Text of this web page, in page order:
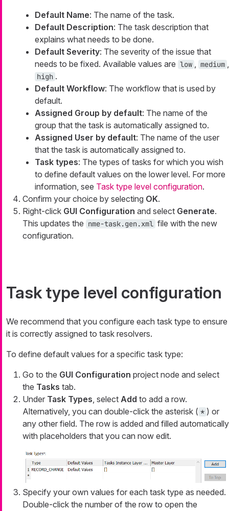
Default Name: The name of the task.
Default Description: The task description that
explains what needs to be done.
Default Severity: The severity of the issue that
needs to be fixed. Available values are low medium
high .
Default Workflow: The workflow that is used by
default.
Assigned Group by default: The name of the
group that the task is automatically assigned to.
Assigned User by default: The name of the user
that the task is automatically assigned to.
Task types: The types of tasks for which you wish
to define default values on the lower level. For more
information, see Task type level configuration.
Confirm your choice by selecting OK.
Right-click GUI Configuration and select Generate.
This updates the nme-task.gen.xml file with the new
configuration.
Task type level configuration
We recommend that you configure each task type to ensure
it is correctly assigned to task resolvers.
To define default values for a specific task type:
Go to the GUI Configuration project node and select
the Tasks tab.
Under Task Types , select Add to add a row.
Alternatively, you can double-click the asterisk ( * ) or
any other field. The row is added and filled automatically
with placeholders that you can now edit.
Specify your own values for each task type as needed.
Double-click the number of the row to open the